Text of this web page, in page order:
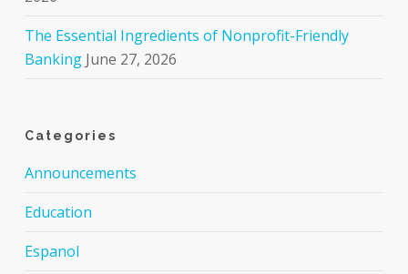
The Essential Ingredients of Nonprofit-Friendly
Banking June 27, 2026
Categories
Announcements
Education
Espanol